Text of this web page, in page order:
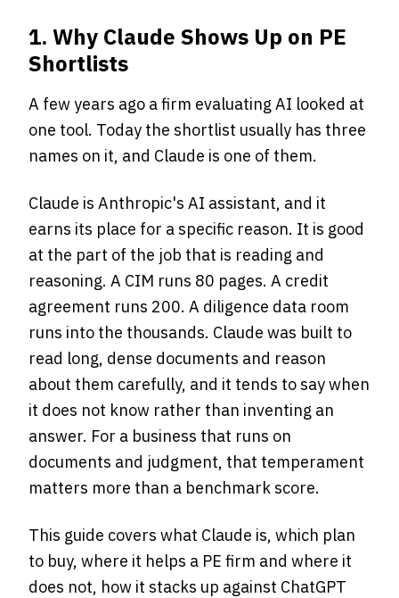
1. Why Claude Shows Up on PE
Shortlists
A few years ago a firm evaluating AI looked at
one tool. Today the shortlist usually has three
names on it, and Claude is one of them.
Claude is Anthropic's AI assistant, and it
earns its place for a specific reason. It is good
at the part of the job that is reading and
reasoning. A CIM runs 80 pages. A credit
agreement runs 200. A diligence data room
runs into the thousands. Claude was built to
read long, dense documents and reason
about them carefully, and it tends to say when
it does not know rather than inventing an
answer. For a business that runs on
documents and judgment, that temperament
matters more than a benchmark score.
This guide covers what Claude is, which plan
to buy, where it helps a PE firm and where it
does not, how it stacks up against ChatGPT